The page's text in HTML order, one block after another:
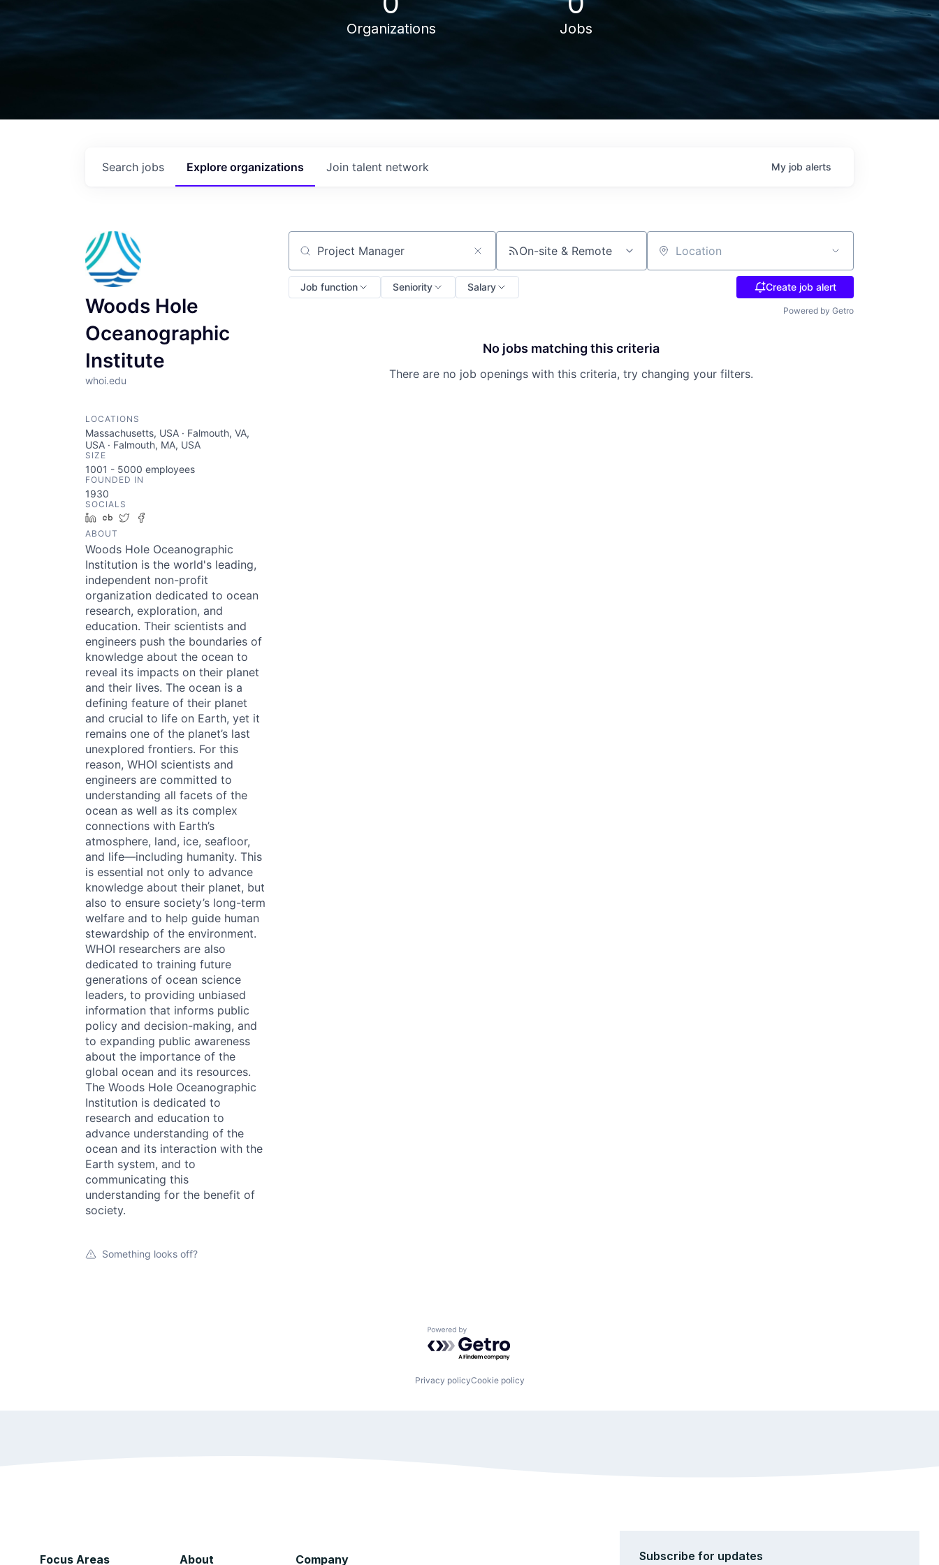
Organizations Jobs
Search jobs Explore organizations Join talent network My job alerts
Woods Hole
Oceanographic
Institute
whoi.edu
LOCATIONS
Massachusetts, USA · Falmouth, VA,
USA · Falmouth, MA, USA
SIZE
1001 - 5000 employees
FOUNDED IN
1930
SOCIALS
LinkedIn
Crunchbase
Twitter
ABOUT
Woods Hole Oceanographic
Institution is the world's leading,
independent non-profit
organization dedicated to ocean
research, exploration, and
education. Their scientists and
engineers push the boundaries of
knowledge about the ocean to
reveal its impacts on their planet
and their lives. The ocean is a
defining feature of their planet
and crucial to life on Earth, yet it
remains one of the planet’s last
unexplored frontiers. For this
reason, WHOI scientists and
engineers are committed to
understanding all facets of the
ocean as well as its complex
connections with Earth’s
atmosphere, land, ice, seafloor,
and life—including humanity. This
is essential not only to advance
knowledge about their planet, but
also to ensure society’s long-term
welfare and to help guide human
stewardship of the environment.
WHOI researchers are also
dedicated to training future
generations of ocean science
leaders, to providing unbiased
information that informs public
policy and decision-making, and
to expanding public awareness
about the importance of the
global ocean and its resources.
The Woods Hole Oceanographic
Institution is dedicated to
research and education to
advance understanding of the
ocean and its interaction with the
Earth system, and to
communicating this
understanding for the benefit of
society.
Something looks off?
Search by title or keyword On-site & Remote Location
Job function Seniority Salary Create job alert
Powered by Getro
No jobs matching this criteria
There are no job openings with this criteria, try changing your filters.
Powered by Getro.com
Privacy policyCookie policy
Focus Areas About Company Subscribe for updates